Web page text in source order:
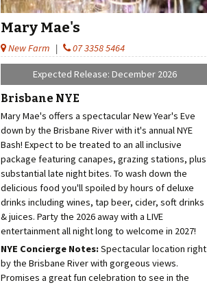
Mary Mae's
New Farm | 07 3358 5464
Expected Release: December 2026
Brisbane NYE
Mary Mae's offers a spectacular New Year's Eve
down by the Brisbane River with it's annual NYE
Bash! Expect to be treated to an all inclusive
package featuring canapes, grazing stations, plus
substantial late night bites. To wash down the
delicious food you'll spoiled by hours of deluxe
drinks including wines, tap beer, cider, soft drinks
& juices. Party the 2026 away with a LIVE
entertainment all night long to welcome in 2027!
NYE Concierge Notes:Spectacular location right
by the Brisbane River with gorgeous views.
Promises a great fun celebration to see in the